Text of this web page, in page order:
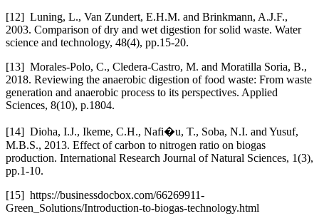
[12] Luning, L., Van Zundert, E.H.M. and Brinkmann, A.J.F.,
2003. Comparison of dry and wet digestion for solid waste. Water
science and technology, 48(4), pp.15-20.
[13] Morales-Polo, C., Cledera-Castro, M. and Moratilla Soria, B.,
2018. Reviewing the anaerobic digestion of food waste: From waste
generation and anaerobic process to its perspectives. Applied
Sciences, 8(10), p.1804.
[14] Dioha, I.J., Ikeme, C.H., Nafi�u, T., Soba, N.I. and Yusuf,
M.B.S., 2013. Effect of carbon to nitrogen ratio on biogas
production. International Research Journal of Natural Sciences, 1(3),
pp.1-10.
[15] https://businessdocbox.com/66269911-
Green_Solutions/Introduction-to-biogas-technology.html